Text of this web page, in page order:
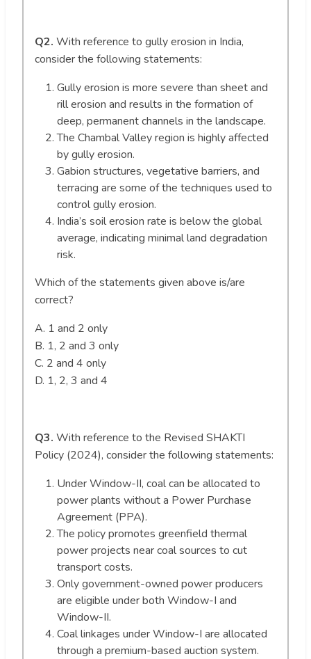
Q2. With reference to gully erosion in India,
consider the following statements:
Gully erosion is more severe than sheet and
rill erosion and results in the formation of
deep, permanent channels in the landscape.
The Chambal Valley region is highly affected
by gully erosion.
Gabion structures, vegetative barriers, and
terracing are some of the techniques used to
control gully erosion.
India’s soil erosion rate is below the global
average, indicating minimal land degradation
risk.
Which of the statements given above is/are
correct?
A. 1 and 2 only
B. 1, 2 and 3 only
C. 2 and 4 only
D. 1, 2, 3 and 4
Q3. With reference to the Revised SHAKTI
Policy (2024), consider the following statements:
Under Window-II, coal can be allocated to
power plants without a Power Purchase
Agreement (PPA).
The policy promotes greenfield thermal
power projects near coal sources to cut
transport costs.
Only government-owned power producers
are eligible under both Window-I and
Window-II.
Coal linkages under Window-I are allocated
through a premium-based auction system.